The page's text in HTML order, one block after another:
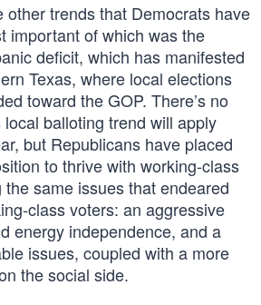
other trends that Democrats have
important of which was the
deficit, which has manifested
Texas, where local elections
toward the GOP. There’s no
balloting trend will apply
but Republicans have placed
to thrive with working-class
same issues that endeared
class voters: an aggressive
energy independence, and a
issues, coupled with a more
the social side.